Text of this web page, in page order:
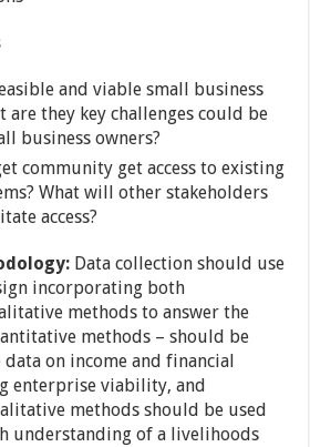
and viable small business
they key challenges could be
business owners?
community get access to existing
What will other stakeholders
access?
Data collection should use
incorporating both
methods to answer the
methods – should be
on income and financial
enterprise viability, and
methods should be used
understanding of a livelihoods